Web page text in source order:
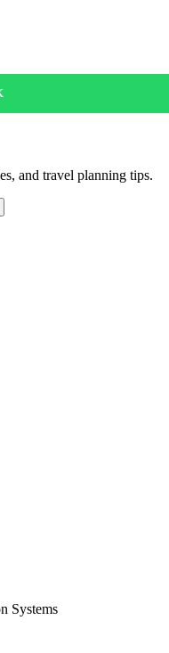
and travel planning tips.
Systems